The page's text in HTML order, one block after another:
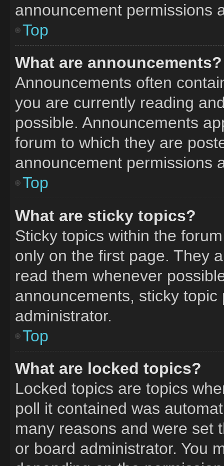
announcement permissions
Top
What are announcements?
Announcements often
you are currently reading
possible. Announcements
forum to which they are
announcement permissions
Top
What are sticky topics?
Sticky topics within the
only on the first page. They
read them whenever
announcements, sticky
administrator.
Top
What are locked topics?
Locked topics are topics
poll it contained was
many reasons and were set
or board administrator. You